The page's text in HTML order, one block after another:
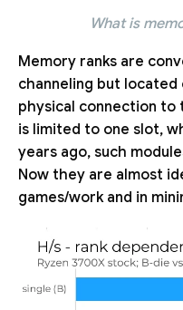
What is
Memory ranks are
channeling but located
physical connection to
is limited to one slot,
years ago, such
Now they are almost
games/work and in